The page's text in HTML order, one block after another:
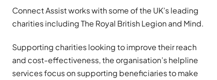
Connect Assist works with some of the UK’s leading
charities including The Royal British Legion and Mind.
Supporting charities looking to improve their reach
and cost-effectiveness, the organisation’s helpline
services focus on supporting beneficiaries to make